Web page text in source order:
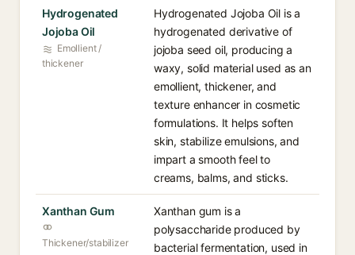
Hydrogenated
Jojoba Oil
Emollient /
thickener
Hydrogenated Jojoba Oil is a
hydrogenated derivative of
jojoba seed oil, producing a
waxy, solid material used as an
emollient, thickener, and
texture enhancer in cosmetic
formulations. It helps soften
skin, stabilize emulsions, and
impart a smooth feel to
creams, balms, and sticks.
Xanthan Gum
Thickener/stabilizer
Xanthan gum is a
polysaccharide produced by
bacterial fermentation, used in